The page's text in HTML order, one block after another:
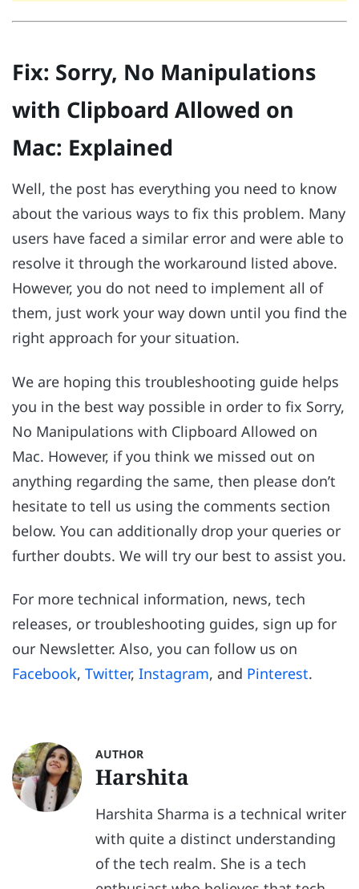
Fix: Sorry, No Manipulations
with Clipboard Allowed on
Mac: Explained
Well, the post has everything you need to know
about the various ways to fix this problem. Many
users have faced a similar error and were able to
resolve it through the workaround listed above.
However, you do not need to implement all of
them, just work your way down until you find the
right approach for your situation.
We are hoping this troubleshooting guide helps
you in the best way possible in order to fix Sorry,
No Manipulations with Clipboard Allowed on
Mac. However, if you think we missed out on
anything regarding the same, then please don’t
hesitate to tell us using the comments section
below. You can additionally drop your queries or
further doubts. We will try our best to assist you.
For more technical information, news, tech
releases, or troubleshooting guides, sign up for
our Newsletter. Also, you can follow us on
Facebook, Twitter, Instagram, and Pinterest.
AUTHOR
Harshita
Harshita Sharma is a technical writer
with quite a distinct understanding
of the tech realm. She is a tech